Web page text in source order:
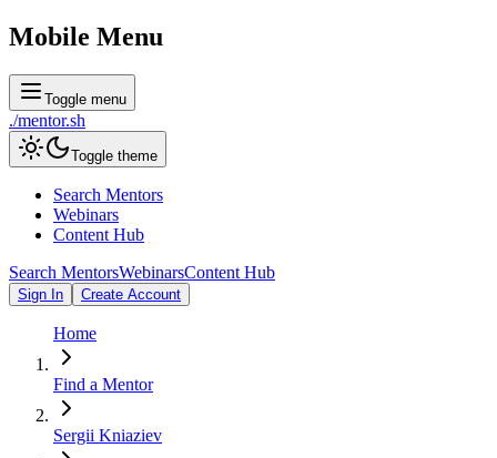
Mobile Menu
Toggle menu
./mentor.sh
Toggle theme
Search Mentors
Webinars
Content Hub
Search MentorsWebinarsContent Hub
Sign In Create Account
Home
Find a Mentor
Sergii Kniaziev